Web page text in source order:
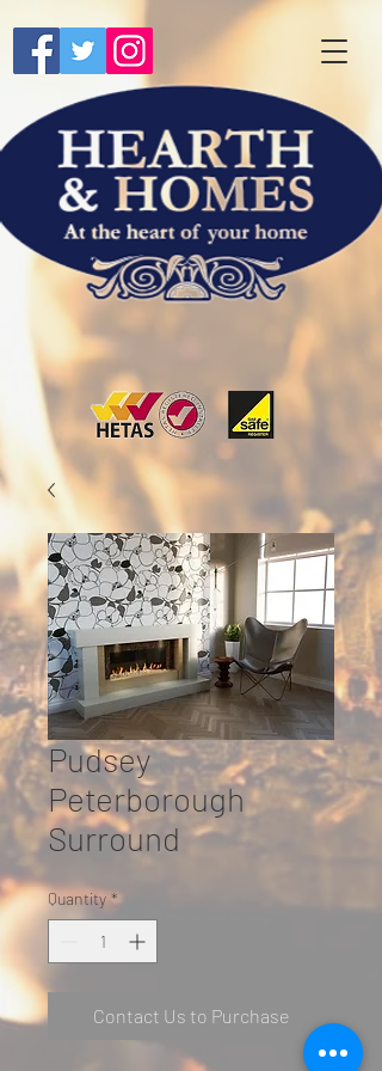
Pudsey
Peterborough
Surround
Quantity *
Contact Us to Purchase